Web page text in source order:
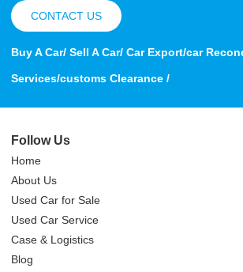
CONTACT US
Buy A Car/ Sell A Car/ Car Export/car
Services/customs Clearance /
Follow Us
Home
About Us
Used Car for Sale
Used Car Service
Case & Logistics
Blog